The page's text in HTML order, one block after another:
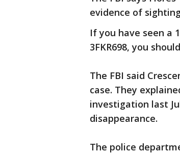
evidence of
If you have seen a
3FKR698, you
The FBI said
case. They
investigation last
disappearance.
The police